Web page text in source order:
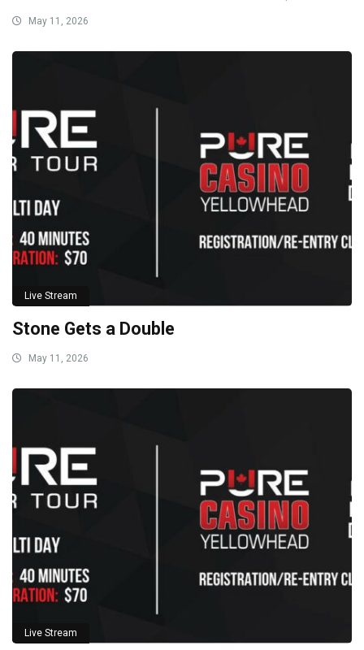
May 11, 2026
Live Stream
Stone Gets a Double
May 11, 2026
Live Stream